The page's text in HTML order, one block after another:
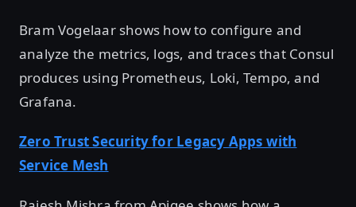
Bram Vogelaar shows how to configure and
analyze the metrics, logs, and traces that Consul
produces using Prometheus, Loki, Tempo, and
Grafana.
Zero Trust Security for Legacy Apps with
Service Mesh